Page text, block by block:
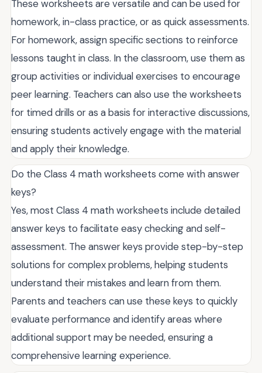
These worksheets are versatile and can be used for
homework, in-class practice, or as quick assessments.
For homework, assign specific sections to reinforce
lessons taught in class. In the classroom, use them as
group activities or individual exercises to encourage
peer learning. Teachers can also use the worksheets
for timed drills or as a basis for interactive discussions,
ensuring students actively engage with the material
and apply their knowledge.
Do the Class 4 math worksheets come with answer
keys?
Yes, most Class 4 math worksheets include detailed
answer keys to facilitate easy checking and self-
assessment. The answer keys provide step-by-step
solutions for complex problems, helping students
understand their mistakes and learn from them.
Parents and teachers can use these keys to quickly
evaluate performance and identify areas where
additional support may be needed, ensuring a
comprehensive learning experience.